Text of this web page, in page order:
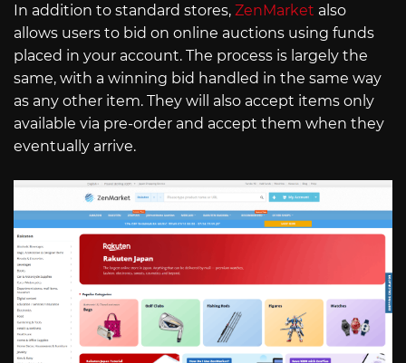
In addition to standard stores, ZenMarket also
allows users to bid on online auctions using funds
placed in your account. The process is largely the
same, with a winning bid handled in the same way
as any other item. They will also accept items only
available via pre-order and accept them when they
eventually arrive.